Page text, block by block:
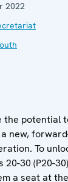
2022
the potential
new,
To
20-30 (P20-
a seat at